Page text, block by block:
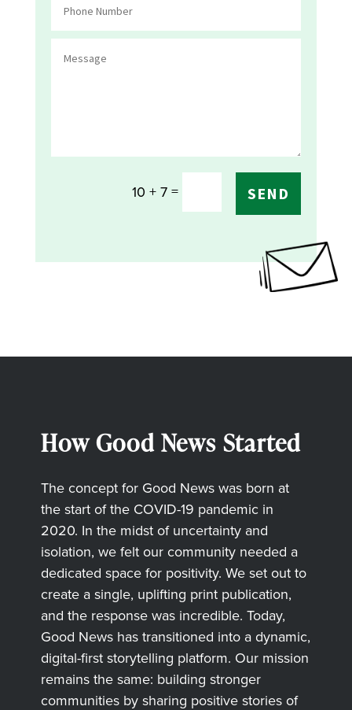
10 + 7= SEND
How Good News Started
The concept for Good News was born at
the start of the COVID-19 pandemic in
2020. In the midst of uncertainty and
isolation, we felt our community needed a
dedicated space for positivity. We set out to
create a single, uplifting print publication,
and the response was incredible. Today,
Good News has transitioned into a dynamic,
digital-first storytelling platform. Our mission
remains the same: building stronger
communities by sharing positive stories of